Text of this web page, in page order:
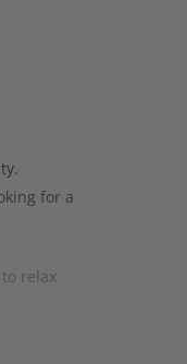
for a
relax